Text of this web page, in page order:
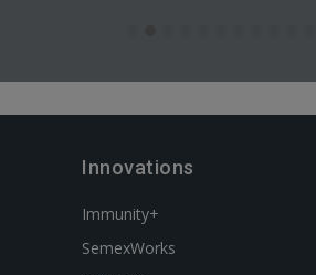
Innovations
Immunity+
SemexWorks